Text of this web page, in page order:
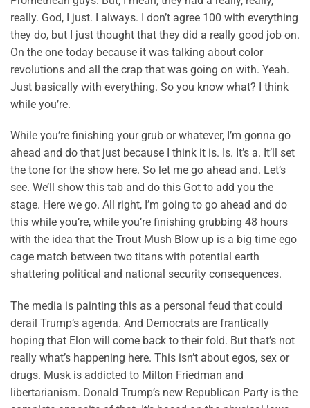
really. God, I just. I always. I don’t agree 100 with everything
they do, but I just thought that they did a really good job on.
On the one today because it was talking about color
revolutions and all the crap that was going on with. Yeah.
Just basically with everything. So you know what? I think
while you’re.
While you’re finishing your grub or whatever, I’m gonna go
ahead and do that just because I think it is. Is. It’s a. It’ll set
the tone for the show here. So let me go ahead and. Let’s
see. We’ll show this tab and do this Got to add you the
stage. Here we go. All right, I’m going to go ahead and do
this while you’re, while you’re finishing grubbing 48 hours
with the idea that the Trout Mush Blow up is a big time ego
cage match between two titans with potential earth
shattering political and national security consequences.
The media is painting this as a personal feud that could
derail Trump’s agenda. And Democrats are frantically
hoping that Elon will come back to their fold. But that’s not
really what’s happening here. This isn’t about egos, sex or
drugs. Musk is addicted to Milton Friedman and
libertarianism. Donald Trump’s new Republican Party is the